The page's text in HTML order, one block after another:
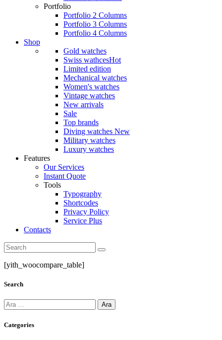
Portfolio
Portfolio 2 Columns
Portfolio 3 Columns
Portfolio 4 Columns
Shop
Gold watches
Swiss wathcesHot
Limited edition
Mechanical watches
Women's watches
Vintage watches
New arrivals
Sale
Top brands
Diving watches New
Military watches
Luxury watches
Features
Our Services
Instant Quote
Tools
Typography
Shortcodes
Privacy Policy
Service Plus
Contacts
Search
[yith_woocompare_table]
Search
Arama:
Categories